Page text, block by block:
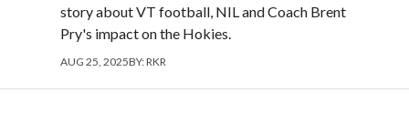
story about VT football, NIL and Coach Brent
Pry's impact on the Hokies.
AUG 25, 2025BY:RKR